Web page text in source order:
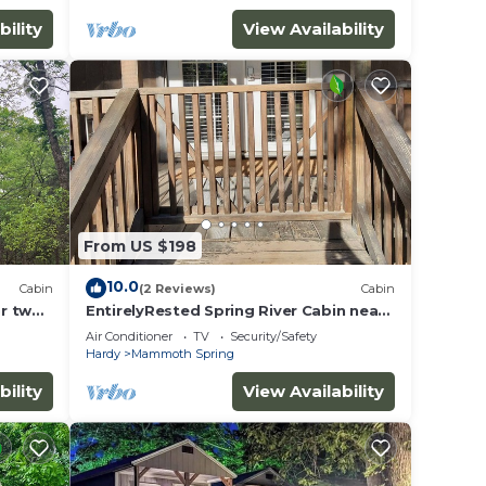
View Availability
Cabin
two
From US $198
10.0(2 Reviews) Cabin
EntirelyRested Spring River Cabin near
Saddler Falls
Air Conditioner TV
Security/Safety
Hardy
Mammoth Spring
View Availability